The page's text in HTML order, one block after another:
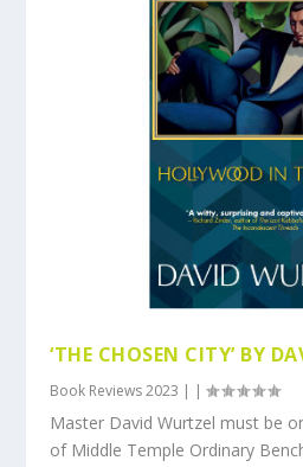
‘THE CHOSEN CITY’ BY
Book Reviews 2023 | |
Master David Wurtzel must be
of Middle Temple Ordinary